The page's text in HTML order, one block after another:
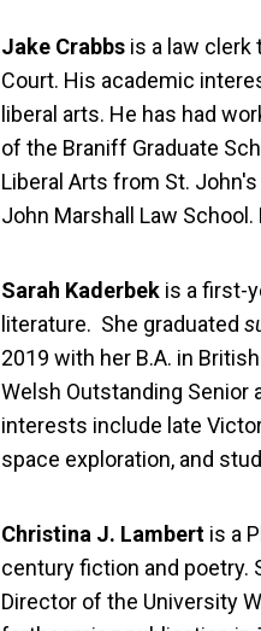
Jake Crabbsis a law clerk
Court. His academic
liberal arts. He has had
of the Braniff Graduate
Liberal Arts from St.
John Marshall Law
Sarah Kaderbekis a first-
literature. She graduated
2019 with her B.A. in
Welsh Outstanding Senior
interests include late
space exploration, and
Christina J. Lambertis a
century fiction and poetry.
Director of the University